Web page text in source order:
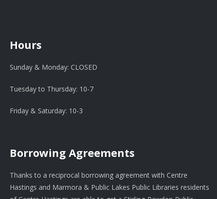
Hours
Sunday & Monday: CLOSED
Tuesday to Thursday: 10-7
Friday & Saturday: 10-3
Borrowing Agreements
Thanks to a reciprocal borrowing agreement with Centre
Hastings and Marmora & Public Lakes Public Libraries residents